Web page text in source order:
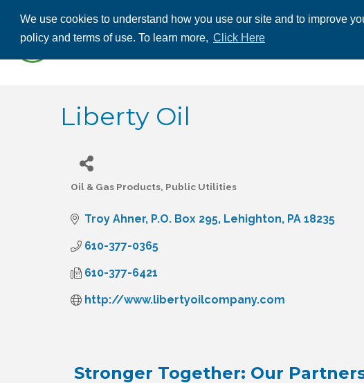
We use cookies to understand how you use our site and to improve
policy and terms of use. To learn more, Click Here
ABOUT US
Liberty Oil
Oil & Gas Products Public Utilities
Troy Ahner P.O. Box 295 Lehighton PA 18235
610-377-0365
610-377-6421
http://www.libertyoilcompany.com
Stronger Together: Our